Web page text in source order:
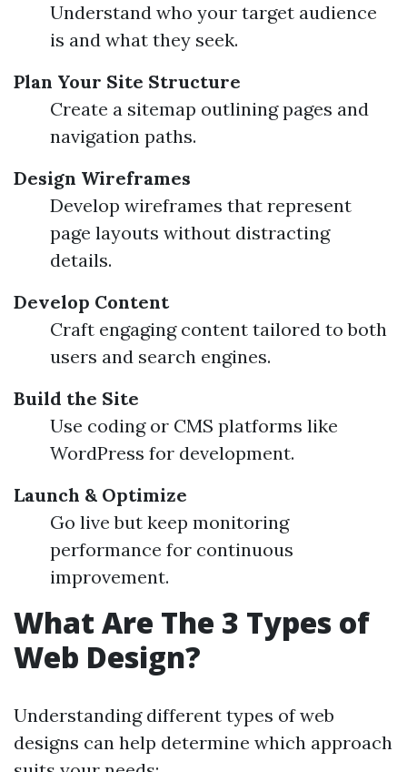
Understand who your target audience
is and what they seek.
Plan Your Site Structure
Create a sitemap outlining pages and
navigation paths.
Design Wireframes
Develop wireframes that represent
page layouts without distracting
details.
Develop Content
Craft engaging content tailored to both
users and search engines.
Build the Site
Use coding or CMS platforms like
WordPress for development.
Launch & Optimize
Go live but keep monitoring
performance for continuous
improvement.
What Are The 3 Types of
Web Design?
Understanding different types of web
designs can help determine which approach